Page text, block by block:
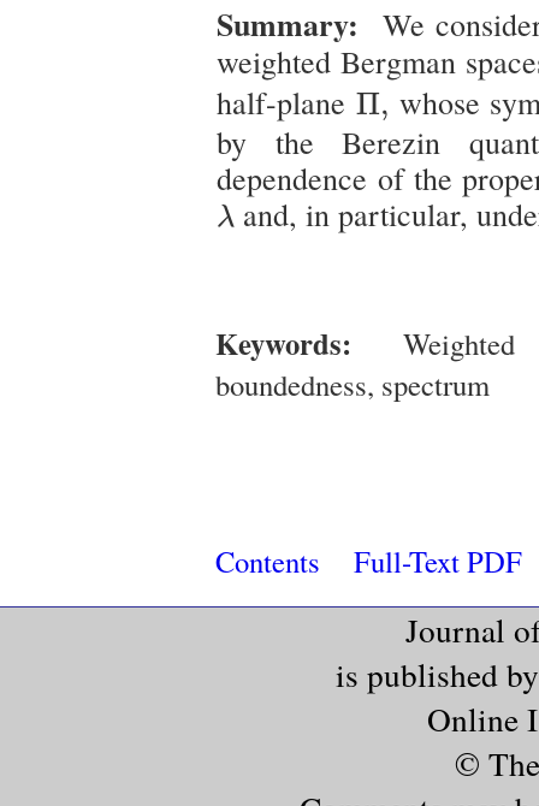
Summary:
We
weighted Bergman
half-planeΠ,
Π, whose
by the Berezin
dependence of the
λ
λand, in particular,
Keywords:
Weighted
boundedness, spectrum
Contents Full-Text PDF
Journal
is published
Online
©